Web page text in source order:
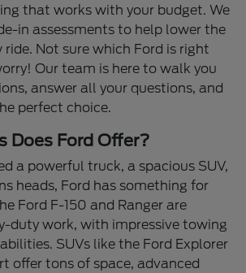
that works with your budget. We
in assessments to help lower the
ride. Not sure which Ford is right
Our team is here to walk you
answer all your questions, and
perfect choice.
Does Ford Offer?
a powerful truck, a spacious SUV,
heads, Ford has something for
Ford F-150 and Ranger are
duty work, with impressive towing
SUVs like the Ford Explorer
offer tons of space, advanced